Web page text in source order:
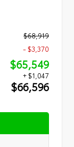
$68,919
- $3,370
$65,549
+ $1,047
$66,596